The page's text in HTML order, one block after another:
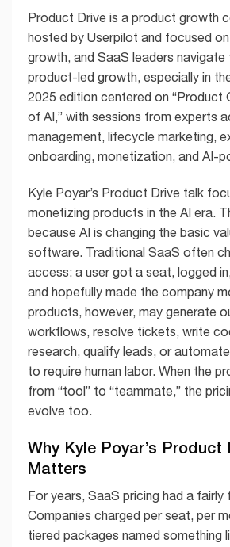
Product Drive is a product growth
hosted by Userpilot and focused
growth, and SaaS leaders
product-led growth, especially in
2025 edition centered on “Product
of AI,” with sessions from experts
management, lifecycle marketing,
onboarding, monetization, and AI-
Kyle Poyar’s Product Drive talk
monetizing products in the AI era.
because AI is changing the basic
software. Traditional SaaS often
access: a user got a seat, logged
and hopefully made the company
products, however, may generate
workflows, resolve tickets, write
research, qualify leads, or
to require human labor. When the
from “tool” to “teammate,” the
evolve too.
Why Kyle Poyar’s Product
Matters
For years, SaaS pricing had a fairly
Companies charged per seat, per
tiered packages named something